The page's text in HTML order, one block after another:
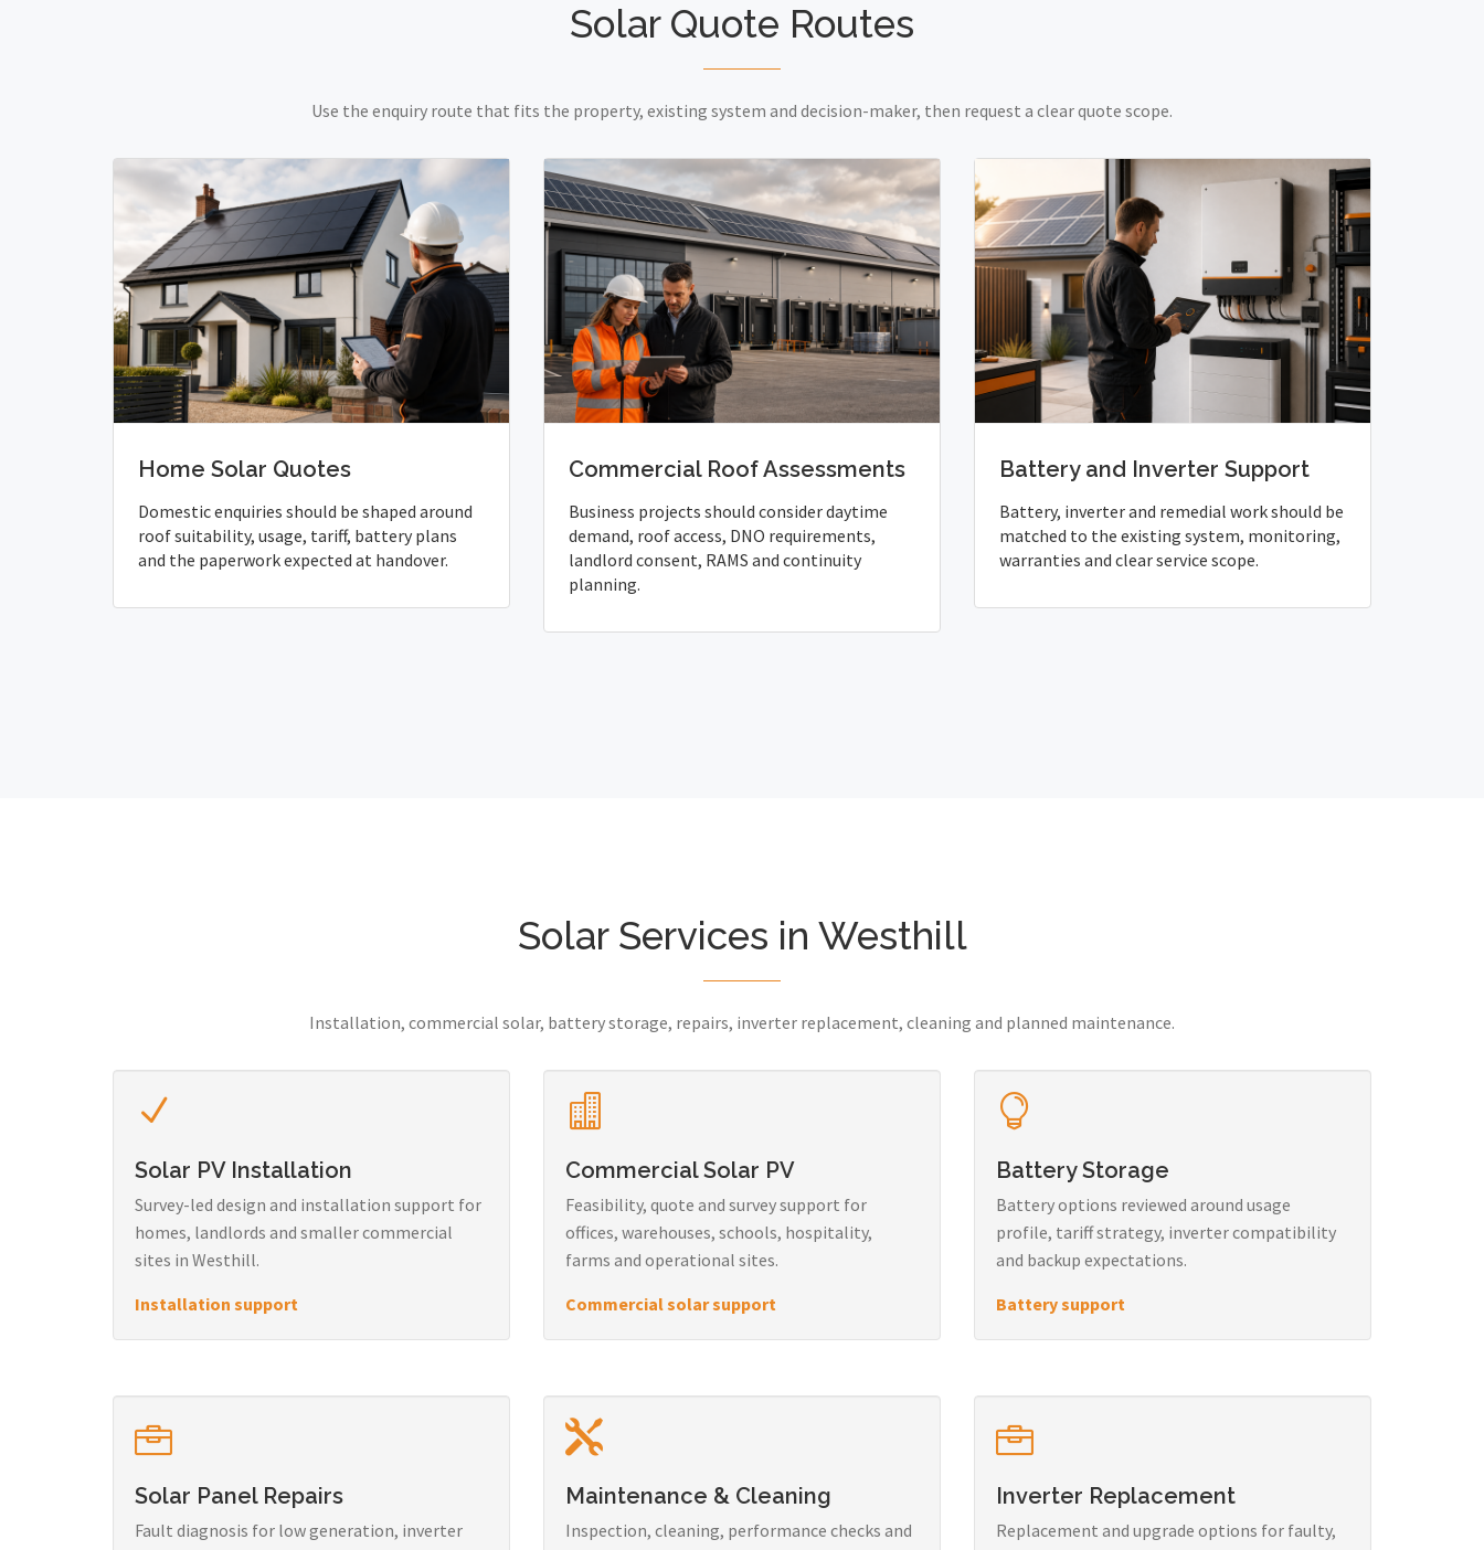
Solar Quote Routes
Use the enquiry route that fits the property, existing system and decision-maker, then request a clear quote scope.
Home Solar Quotes
Domestic enquiries should be shaped around
roof suitability, usage, tariff, battery plans
and the paperwork expected at handover.
Commercial Roof Assessments
Business projects should consider daytime
demand, roof access, DNO requirements,
landlord consent, RAMS and continuity
planning.
Battery and Inverter Support
Battery, inverter and remedial work should be
matched to the existing system, monitoring,
warranties and clear service scope.
Solar Services in Westhill
Installation, commercial solar, battery storage, repairs, inverter replacement, cleaning and planned maintenance.
Solar PV Installation
Survey-led design and installation support for
homes, landlords and smaller commercial
sites in Westhill.
Installation support
Commercial Solar PV
Feasibility, quote and survey support for
offices, warehouses, schools, hospitality,
farms and operational sites.
Commercial solar support
Battery Storage
Battery options reviewed around usage
profile, tariff strategy, inverter compatibility
and backup expectations.
Battery support
Solar Panel Repairs
Fault diagnosis for low generation, inverter
Maintenance & Cleaning
Inspection, cleaning, performance checks and
Inverter Replacement
Replacement and upgrade options for faulty,